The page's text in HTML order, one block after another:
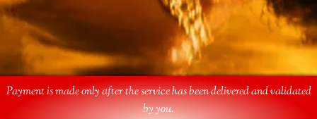
Payment is made only after the service has been delivered and validated
by you.